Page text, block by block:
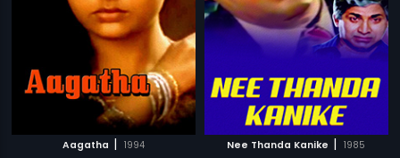
Aagatha | 1994 Nee Thanda Kanike | 1985